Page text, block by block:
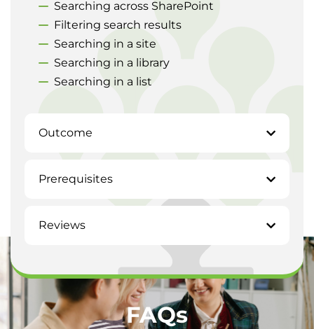
Searching across SharePoint
Filtering search results
Searching in a site
Searching in a library
Searching in a list
Outcome
Prerequisites
Reviews
FAQs